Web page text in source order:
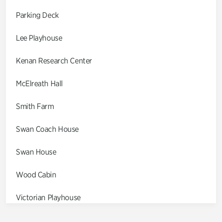
Parking Deck
Lee Playhouse
Kenan Research Center
McElreath Hall
Smith Farm
Swan Coach House
Swan House
Wood Cabin
Victorian Playhouse